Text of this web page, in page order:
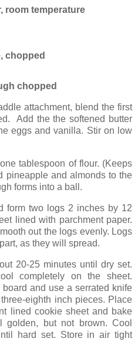
room temperature
chopped
chopped
attachment, blend the first
Add the the softened butter
eggs and vanilla. Stir on low
tablespoon of flour. (Keeps
pineapple and almonds to the
forms into a ball.
form two logs 2 inches by 12
lined with parchment paper.
out the logs evenly. Logs
as they will spread.
20-25 minutes until dry set.
completely on the sheet.
and use a serrated knife
eighth inch pieces. Place
lined cookie sheet and bake
golden, but not brown. Cool
hard set. Store in air tight